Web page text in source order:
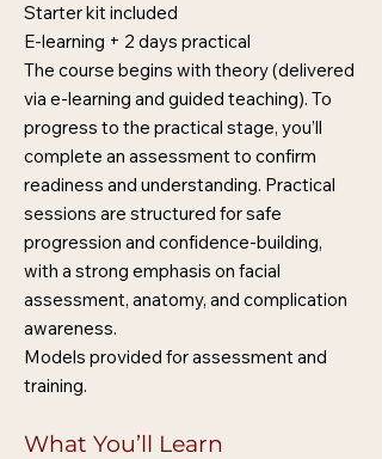
Starter kit included
E-learning + 2 days practical
The course begins with theory (delivered
via e-learning and guided teaching). To
progress to the practical stage, you’ll
complete an assessment to confirm
readiness and understanding. Practical
sessions are structured for safe
progression and confidence-building,
with a strong emphasis on facial
assessment, anatomy, and complication
awareness.
Models provided for assessment and
training.
What You’ll Learn